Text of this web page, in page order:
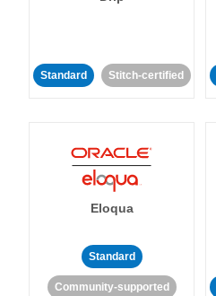
Standard Stitch-certified
Eloqua
Standard
Community-supported